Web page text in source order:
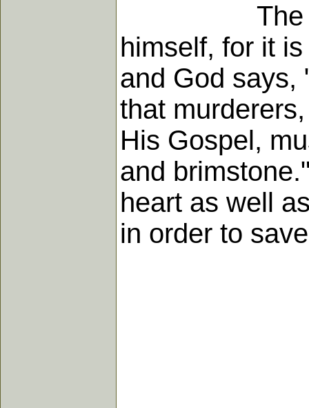
The
himself, for it
and God says,
that
His Gospel,
and
heart as well
in order to